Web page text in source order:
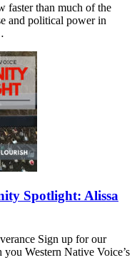
faster than much of the
and political power in
Spotlight: Alissa
Sign up for our
Western Native Voice’s